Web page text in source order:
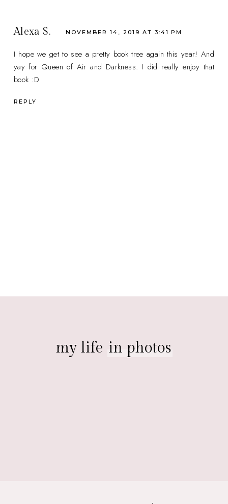
Alexa S. NOVEMBER 14, 2019 AT 3:41 PM
I hope we get to see a pretty book tree again this year! And
yay for Queen of Air and Darkness. I did really enjoy that
book :D
REPLY
my life in photos